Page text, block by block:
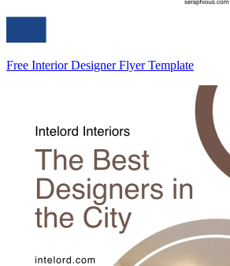
Free Interior Designer Flyer Template